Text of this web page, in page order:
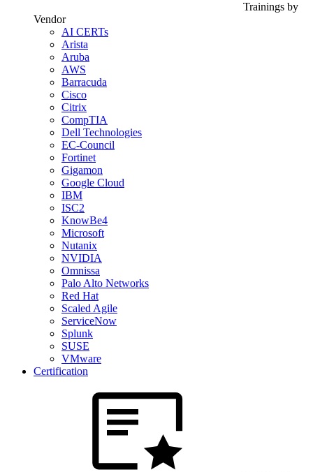
Trainings by
Vendor
AI CERTs
Arista
Aruba
AWS
Barracuda
Cisco
Citrix
CompTIA
Dell Technologies
EC-Council
Fortinet
Gigamon
Google Cloud
IBM
ISC2
KnowBe4
Microsoft
Nutanix
NVIDIA
Omnissa
Palo Alto Networks
Red Hat
Scaled Agile
ServiceNow
Splunk
SUSE
VMware
Certification